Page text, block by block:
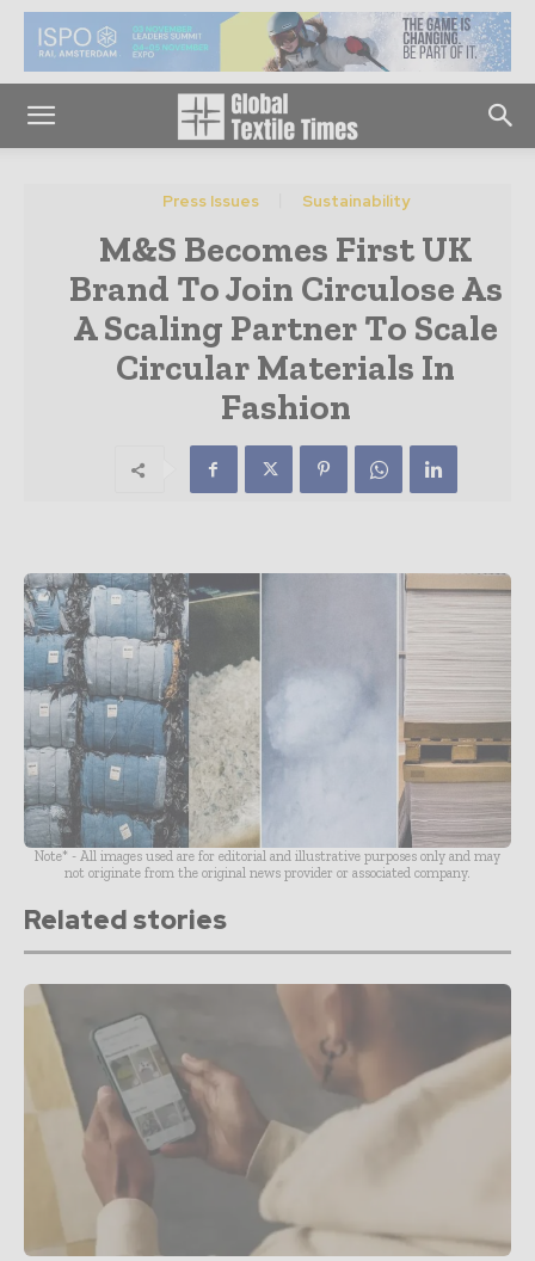
Press Issues Sustainability
M&S Becomes First UK
Brand To Join Circulose As
A Scaling Partner To Scale
Circular Materials In
Fashion
Note* - All images used are for editorial and illustrative purposes only and may
not originate from the original news provider or associated company.
Related stories